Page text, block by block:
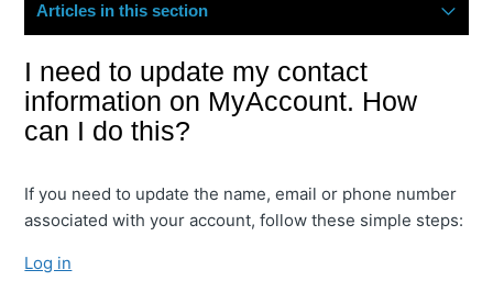
Articles in this section
Where Is My Order?
Cancellation Statuses In The Customer Portal
What Are Your Current Discounts And Promotions?
I need to update my contact
information on MyAccount. How
can I do this?
If you need to update the name, email or phone number
associated with your account, follow these simple steps:
Log in